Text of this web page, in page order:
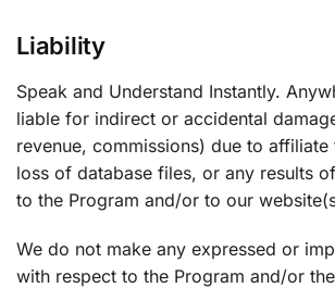
Liability
Speak and Understand Instantly.
liable for indirect or accidental
revenue, commissions) due to
loss of database files, or any results
to the Program and/or to our
We do not make any expressed or
with respect to the Program and/or